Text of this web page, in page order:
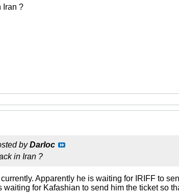
Iran ?
byDarloc
in Iran ?
Apparently he is waiting for IRIFF to
waiting for Kafashian to send him the ticket so